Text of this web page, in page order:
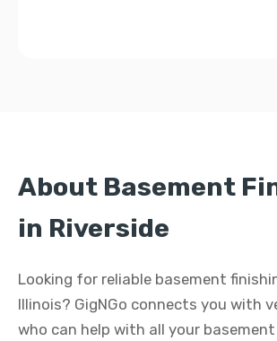
About Basement
in Riverside
Looking for reliable basement
Illinois? GigNGo connects you with
who can help with all your